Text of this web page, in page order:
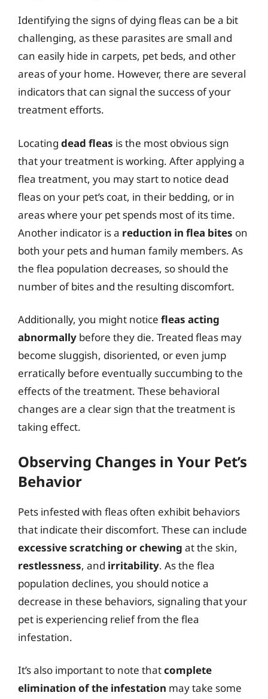
Identifying the signs of dying fleas can be a bit
challenging, as these parasites are small and
can easily hide in carpets, pet beds, and other
areas of your home. However, there are several
indicators that can signal the success of your
treatment efforts.
Locating dead fleas is the most obvious sign
that your treatment is working. After applying a
flea treatment, you may start to notice dead
fleas on your pet’s coat, in their bedding, or in
areas where your pet spends most of its time.
Another indicator is a reduction in flea bites on
both your pets and human family members. As
the flea population decreases, so should the
number of bites and the resulting discomfort.
Additionally, you might notice fleas acting
abnormally before they die. Treated fleas may
become sluggish, disoriented, or even jump
erratically before eventually succumbing to the
effects of the treatment. These behavioral
changes are a clear sign that the treatment is
taking effect.
Observing Changes in Your Pet’s
Behavior
Pets infested with fleas often exhibit behaviors
that indicate their discomfort. These can include
excessive scratching or chewing at the skin,
restlessness, and irritability. As the flea
population declines, you should notice a
decrease in these behaviors, signaling that your
pet is experiencing relief from the flea
infestation.
It’s also important to note thatcomplete
elimination of the infestation may take some